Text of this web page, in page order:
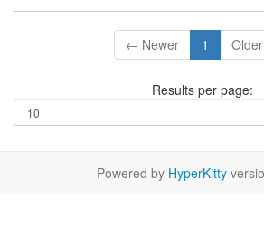
← Newer 1
Results per page:
Powered by HyperKitty